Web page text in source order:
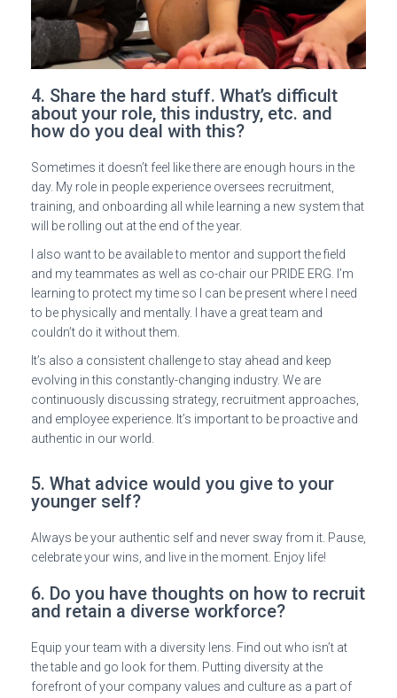
4. Share the hard stuff. What’s difficult
about your role, this industry, etc. and
how do you deal with this?
Sometimes it doesn’t feel like there are enough hours in the
day. My role in people experience oversees recruitment,
training, and onboarding all while learning a new system that
will be rolling out at the end of the year.
I also want to be available to mentor and support the field
and my teammates as well as co-chair our PRIDE ERG. I’m
learning to protect my time so I can be present where I need
to be physically and mentally. I have a great team and
couldn’t do it without them.
It’s also a consistent challenge to stay ahead and keep
evolving in this constantly-changing industry. We are
continuously discussing strategy, recruitment approaches,
and employee experience. It’s important to be proactive and
authentic in our world.
5. What advice would you give to your
younger self?
Always be your authentic self and never sway from it. Pause,
celebrate your wins, and live in the moment. Enjoy life!
6. Do you have thoughts on how to recruit
and retain a diverse workforce?
Equip your team with a diversity lens. Find out who isn’t at
the table and go look for them. Putting diversity at the
forefront of your company values and culture as a part of